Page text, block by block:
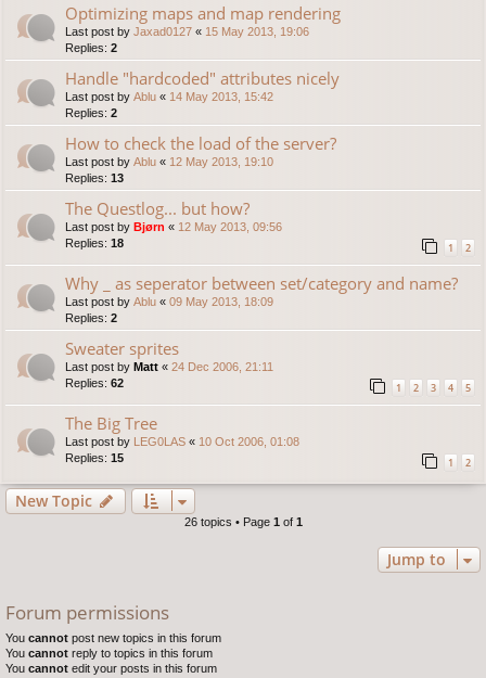
Optimizing maps and map rendering
Last post by Jaxad0127 « 15 May 2013, 19:06
Replies: 2
Handle "hardcoded" attributes nicely
Last post by Ablu « 14 May 2013, 15:42
Replies: 2
How to check the load of the server?
Last post by Ablu « 12 May 2013, 19:10
Replies: 13
The Questlog... but how?
Last post by Bjørn « 12 May 2013, 09:56
Replies: 18 1 2
Why _ as seperator between set/category and name?
Last post by Ablu « 09 May 2013, 18:09
Replies: 2
Sweater sprites
Last post by Matt « 24 Dec 2006, 21:11
Replies: 62 1 2 3 4 5
The Big Tree
Last post by LEG0LAS « 10 Oct 2006, 01:08
Replies: 15 1 2
New Topic
26 topics • Page 1 of 1
Jump to
Forum permissions
You cannot post new topics in this forum
You cannot reply to topics in this forum
You cannot edit your posts in this forum